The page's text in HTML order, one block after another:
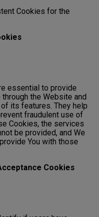
Cookies for the
essential to provide
the Website and
its features. They help
fraudulent use of
Cookies, the services
be provided, and We
You with those
Cookies